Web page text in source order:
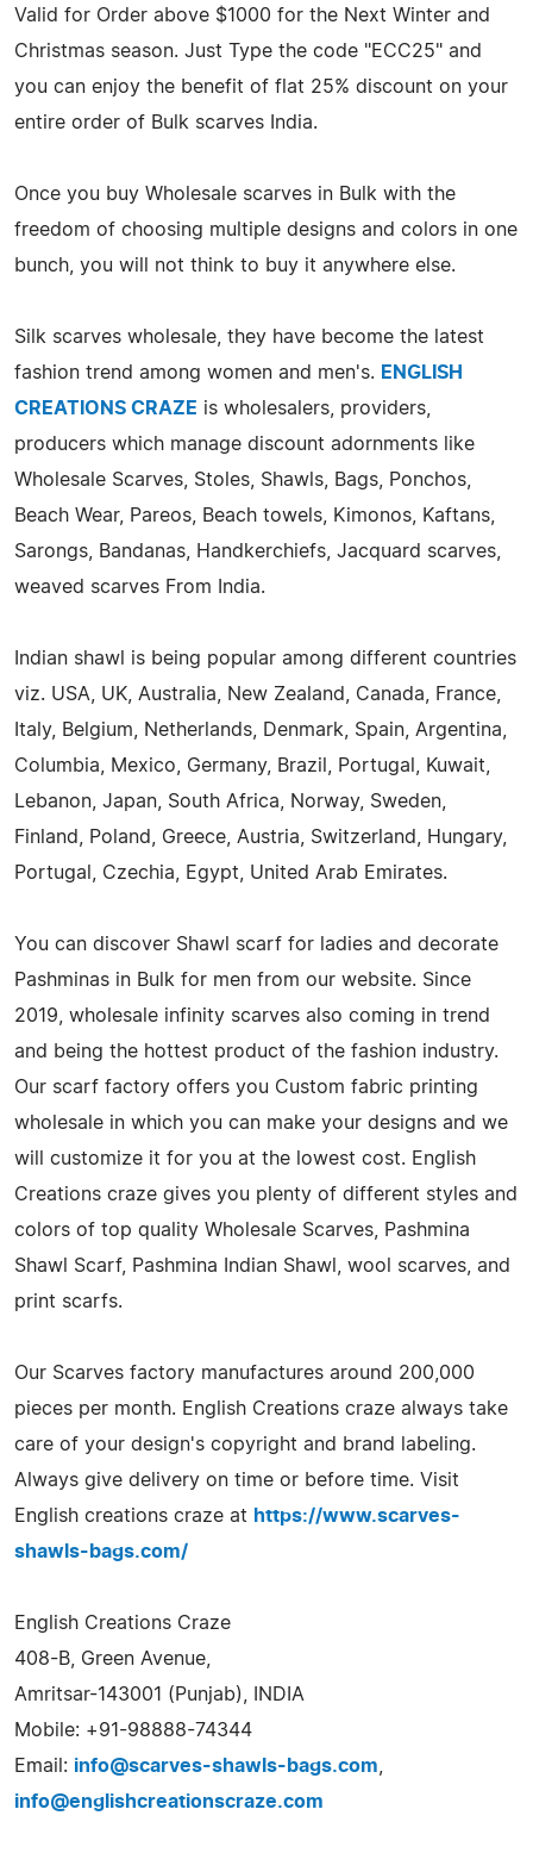
Valid for Order above $1000 for the Next Winter and
Christmas season. Just Type the code "ECC25" and
you can enjoy the benefit of flat 25% discount on your
entire order of Bulk scarves India.
Once you buy Wholesale scarves in Bulk with the
freedom of choosing multiple designs and colors in one
bunch, you will not think to buy it anywhere else.
Silk scarves wholesale, they have become the latest
fashion trend among women and men's. ENGLISH
CREATIONS CRAZE is wholesalers, providers,
producers which manage discount adornments like
Wholesale Scarves, Stoles, Shawls, Bags, Ponchos,
Beach Wear, Pareos, Beach towels, Kimonos, Kaftans,
Sarongs, Bandanas, Handkerchiefs, Jacquard scarves,
weaved scarves From India.
Indian shawl is being popular among different countries
viz. USA, UK, Australia, New Zealand, Canada, France,
Italy, Belgium, Netherlands, Denmark, Spain, Argentina,
Columbia, Mexico, Germany, Brazil, Portugal, Kuwait,
Lebanon, Japan, South Africa, Norway, Sweden,
Finland, Poland, Greece, Austria, Switzerland, Hungary,
Portugal, Czechia, Egypt, United Arab Emirates.
You can discover Shawl scarf for ladies and decorate
Pashminas in Bulk for men from our website. Since
2019, wholesale infinity scarves also coming in trend
and being the hottest product of the fashion industry.
Our scarf factory offers you Custom fabric printing
wholesale in which you can make your designs and we
will customize it for you at the lowest cost. English
Creations craze gives you plenty of different styles and
colors of top quality Wholesale Scarves, Pashmina
Shawl Scarf, Pashmina Indian Shawl, wool scarves, and
print scarfs.
Our Scarves factory manufactures around 200,000
pieces per month. English Creations craze always take
care of your design's copyright and brand labeling.
Always give delivery on time or before time. Visit
English creations craze at https://www.scarves-
shawls-bags.com/
English Creations Craze
408-B, Green Avenue,
Amritsar-143001 (Punjab), INDIA
Mobile: +91-98888-74344
Email: info@scarves-shawls-bags.com
info@englishcreationscraze.com